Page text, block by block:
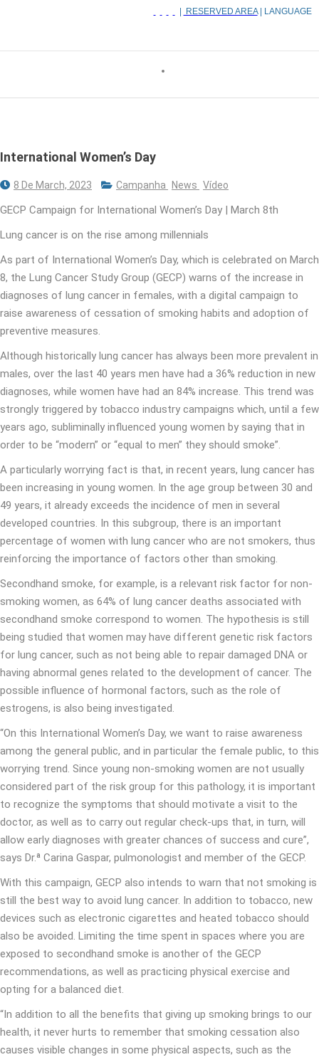
RESERVED AREA| LANGUAGE
International Women’s Day
8 De March, 2023 Campanha News Vídeo
GECP Campaign for International Women’s Day | March 8th
Lung cancer is on the rise among millennials
As part of International Women’s Day, which is celebrated on March
8, the Lung Cancer Study Group (GECP) warns of the increase in
diagnoses of lung cancer in females, with a digital campaign to
raise awareness of cessation of smoking habits and adoption of
preventive measures.
Although historically lung cancer has always been more prevalent in
males, over the last 40 years men have had a 36% reduction in new
diagnoses, while women have had an 84% increase. This trend was
strongly triggered by tobacco industry campaigns which, until a few
years ago, subliminally influenced young women by saying that in
order to be “modern” or “equal to men” they should smoke”.
A particularly worrying fact is that, in recent years, lung cancer has
been increasing in young women. In the age group between 30 and
49 years, it already exceeds the incidence of men in several
developed countries. In this subgroup, there is an important
percentage of women with lung cancer who are not smokers, thus
reinforcing the importance of factors other than smoking.
Secondhand smoke, for example, is a relevant risk factor for non-
smoking women, as 64% of lung cancer deaths associated with
secondhand smoke correspond to women. The hypothesis is still
being studied that women may have different genetic risk factors
for lung cancer, such as not being able to repair damaged DNA or
having abnormal genes related to the development of cancer. The
possible influence of hormonal factors, such as the role of
estrogens, is also being investigated.
“On this International Women’s Day, we want to raise awareness
among the general public, and in particular the female public, to this
worrying trend. Since young non-smoking women are not usually
considered part of the risk group for this pathology, it is important
to recognize the symptoms that should motivate a visit to the
doctor, as well as to carry out regular check-ups that, in turn, will
allow early diagnoses with greater chances of success and cure”,
says Dr.ª Carina Gaspar, pulmonologist and member of the GECP.
With this campaign, GECP also intends to warn that not smoking is
still the best way to avoid lung cancer. In addition to tobacco, new
devices such as electronic cigarettes and heated tobacco should
also be avoided. Limiting the time spent in spaces where you are
exposed to secondhand smoke is another of the GECP
recommendations, as well as practicing physical exercise and
opting for a balanced diet.
“In addition to all the benefits that giving up smoking brings to our
health, it never hurts to remember that smoking cessation also
causes visible changes in some physical aspects, such as the